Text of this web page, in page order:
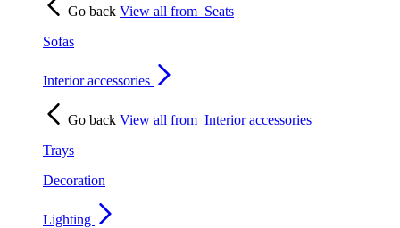
Go back View all from Seats
Sofas
Interior accessories
Go back View all from Interior accessories
Trays
Decoration
Lighting